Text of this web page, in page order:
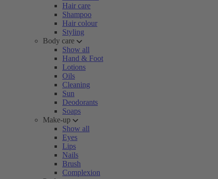
Hair care
Shampoo
Hair colour
Styling
Body care
Show all
Hand & Foot
Lotions
Oils
Cleaning
Sun
Deodorants
Soaps
Make-up
Show all
Eyes
Lips
Nails
Brush
Complexion